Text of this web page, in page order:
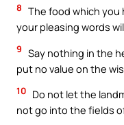
8 The food which you
your pleasing words
9 Say nothing in the
put no value on the
10 Do not let the
not go into the fields